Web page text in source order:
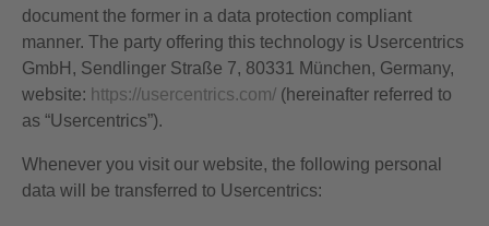
document the former in a data protection compliant
manner. The party offering this technology is Usercentrics
GmbH, Sendlinger Straße 7, 80331 München, Germany,
website: https://usercentrics.com/ (hereinafter referred to
as “Usercentrics”).
Whenever you visit our website, the following personal
data will be transferred to Usercentrics: